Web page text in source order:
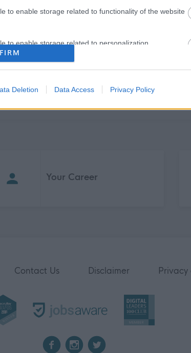
to enable storage related to functionality of the website
to enable storage related to personalization.
Deletion Data Access Privacy Policy
Your Career
Contact Us Disclaimer